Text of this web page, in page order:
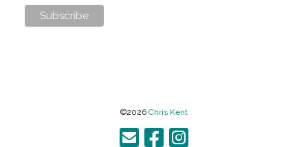
©2026 Chris Kent